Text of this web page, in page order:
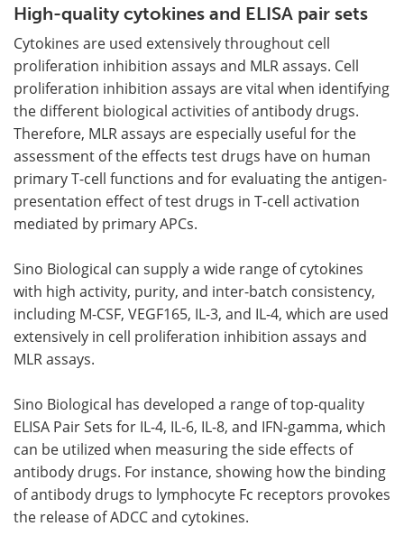
High-quality cytokines and ELISA pair sets
Cytokines are used extensively throughout cell
proliferation inhibition assays and MLR assays. Cell
proliferation inhibition assays are vital when identifying
the different biological activities of antibody drugs.
Therefore, MLR assays are especially useful for the
assessment of the effects test drugs have on human
primary T-cell functions and for evaluating the antigen-
presentation effect of test drugs in T-cell activation
mediated by primary APCs.
Sino Biological can supply a wide range of cytokines
with high activity, purity, and inter-batch consistency,
including M-CSF, VEGF165, IL-3, and IL-4, which are used
extensively in cell proliferation inhibition assays and
MLR assays.
Sino Biological has developed a range of top-quality
ELISA Pair Sets for IL-4, IL-6, IL-8, and IFN-gamma, which
can be utilized when measuring the side effects of
antibody drugs. For instance, showing how the binding
of antibody drugs to lymphocyte Fc receptors provokes
the release of ADCC and cytokines.